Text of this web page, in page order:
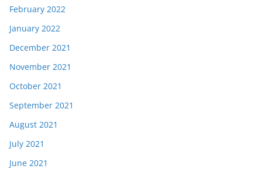
February 2022
January 2022
December 2021
November 2021
October 2021
September 2021
August 2021
July 2021
June 2021